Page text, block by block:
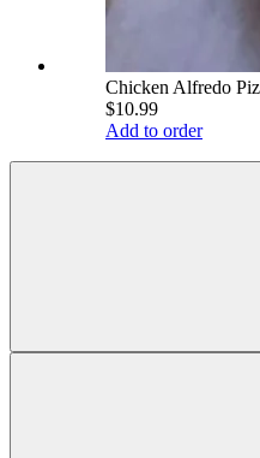
Chicken Alfredo
$10.99
Add to order